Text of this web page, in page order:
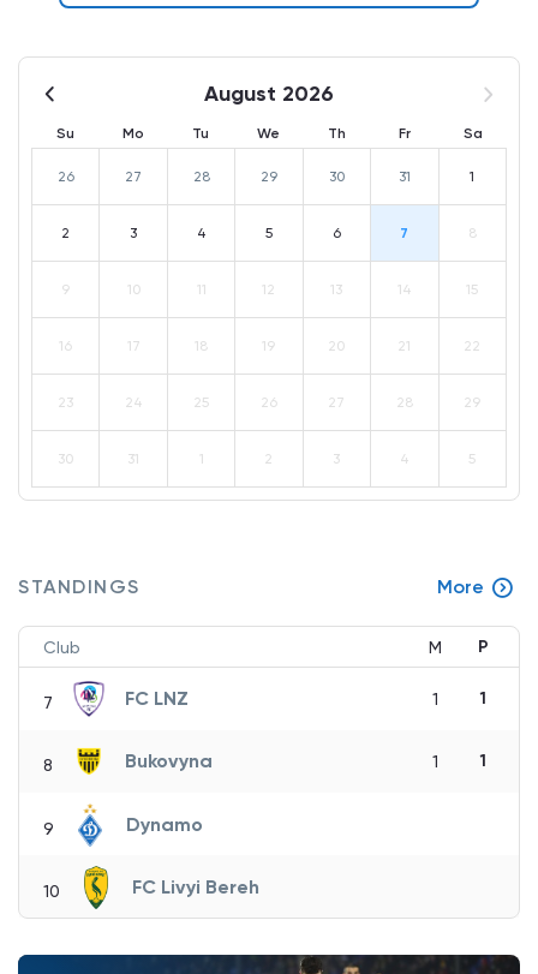
August 2026
Su Mo Tu We Th Fr Sa
26 27 28 29 30 31 1
2 3 4 5 6 7 8
9 10 11 12 13 14 15
16 17 18 19 20 21 22
23 24 25 26 27 28 29
30 31 1 2 3 4 5
STANDINGS More
Club M P
7 FC LNZ 1 1
8 Bukovyna 1 1
9 Dynamo
10 FC Livyi Bereh